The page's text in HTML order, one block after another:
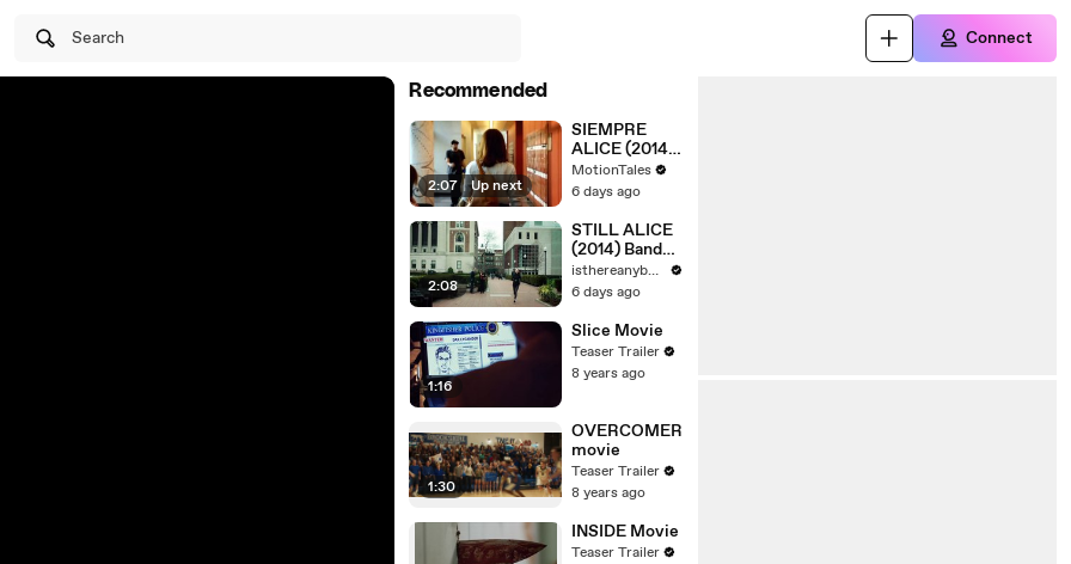
Search Connect
Recommended
2:07 | Up next
SIEMPRE
ALICE (2014)
Trailer -
SPANISH [Full
MotionTales
6 days ago
2:08
STILL ALICE
(2014) Bande
Annonce VF -
HD [Full
isthereanybody
6 days ago
1:16
Slice Movie
Teaser Trailer
8 years ago
1:30
OVERCOMER
movie
Teaser Trailer
8 years ago
INSIDE Movie
Teaser Trailer